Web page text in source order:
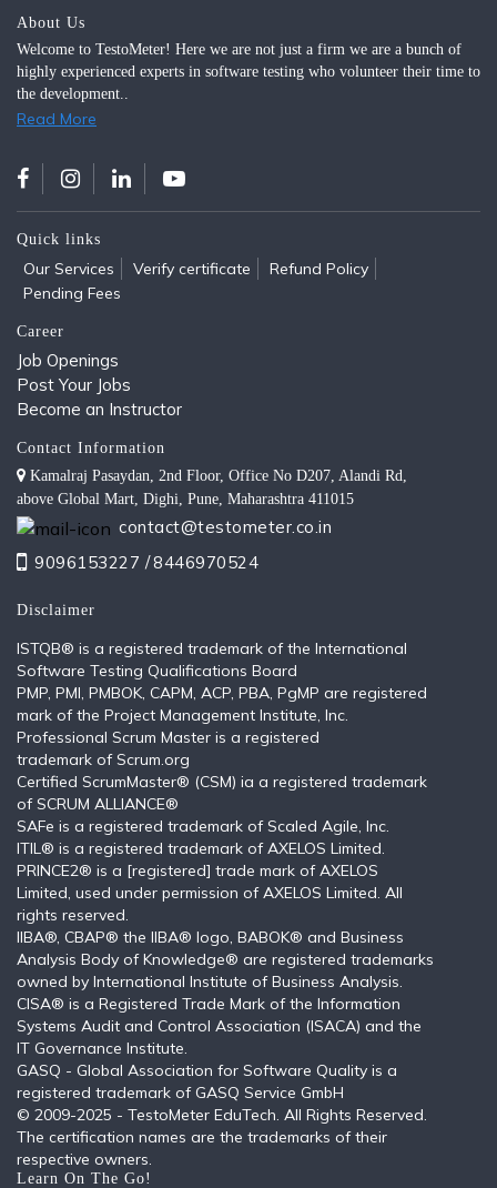
About Us
Welcome to TestoMeter! Here we are not just a firm we are a bunch of
highly experienced experts in software testing who volunteer their time to
the development..
Read More
Quick links
Our Services Verify certificate
Refund Policy
Pending Fees
Career
Job Openings
Post Your Jobs
Become an Instructor
Contact Information
Kamalraj Pasaydan, 2nd Floor, Office No D207, Alandi Rd,
above Global Mart, Dighi, Pune, Maharashtra 411015
contact@testometer.co.in
9096153227 /8446970524
Disclaimer
ISTQB®️ is a registered trademark of the International
Software Testing Qualifications Board
PMP, PMI, PMBOK, CAPM, ACP, PBA, PgMP are registered
mark of the Project Management Institute, Inc.
Professional Scrum Master is a registered
trademark of Scrum.org
Certified ScrumMaster® (CSM) ia a registered trademark
of SCRUM ALLIANCE®
SAFe is a registered trademark of Scaled Agile, Inc.
ITIL®️ is a registered trademark of AXELOS Limited.
PRINCE2® is a [registered] trade mark of AXELOS
Limited, used under permission of AXELOS Limited. All
rights reserved.
IIBA®, CBAP® the IIBA® logo, BABOK® and Business
Analysis Body of Knowledge® are registered trademarks
owned by International Institute of Business Analysis.
CISA® is a Registered Trade Mark of the Information
Systems Audit and Control Association (ISACA) and the
IT Governance Institute.
GASQ - Global Association for Software Quality is a
registered trademark of GASQ Service GmbH
© 2009-2025 - TestoMeter EduTech. All Rights Reserved.
The certification names are the trademarks of their
respective owners.
Learn On The Go!